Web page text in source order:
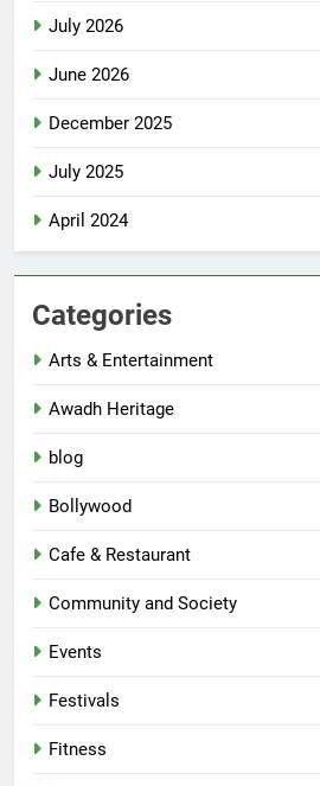
July 2026
June 2026
December 2025
July 2025
April 2024
Categories
Arts & Entertainment
Awadh Heritage
blog
Bollywood
Cafe & Restaurant
Community and Society
Events
Festivals
Fitness